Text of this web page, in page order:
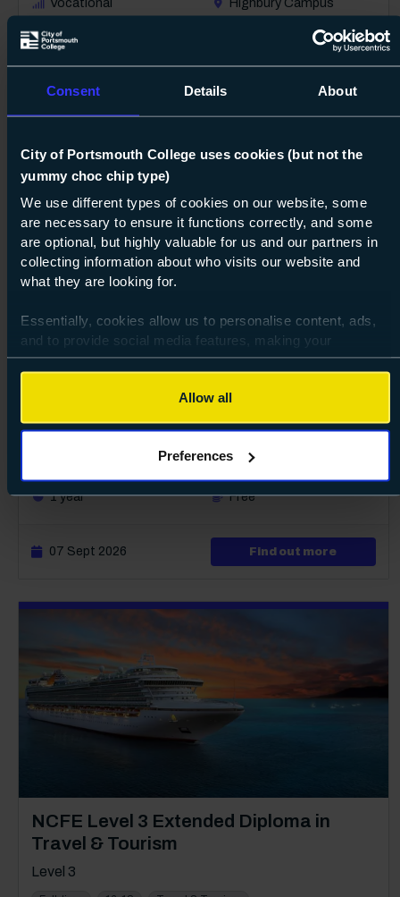
Consent Details About
City of Portsmouth College uses cookies (but not the
yummy choc chip type)
We use different types of cookies on our website, some
are necessary to ensure it functions correctly, and some
are optional, but highly valuable for us and our partners in
collecting information about who visits our website and
what they are looking for.
Essentially, cookies allow us to personalise content, ads,
and to provide social media features, making your
browsing experience relevant and seamless and allow us
to review our website traffic.
To continue, please accept the use of all cookies below by
Preferences and using the toggles provided.
Allow all
Preferences
1 year
08 Sept 2026 Find out more about
Course: Level 3
VTCT Diploma in Beauty Therapy
Treatments
Full-time 16-18 19+ Beauty & Massage Therapy
1 year
Free
07 Sept 2026 Find out more
Course:
NCFE Level 3 Extended Diploma in
Travel & Tourism
Level 3